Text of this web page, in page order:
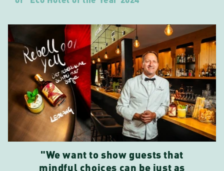
"We want to show guests that
mindful choices can be just as